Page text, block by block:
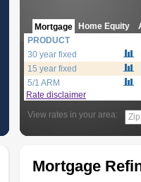
Mortgage Home Equity
PRODUCT
30 year fixed
15 year fixed
5/1 ARM
Rate disclaimer
View rates in your area:
Mortgage